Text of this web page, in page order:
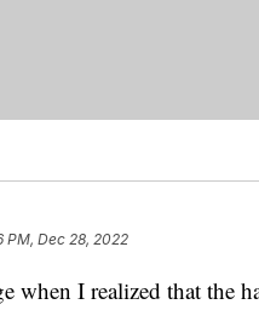
PM, Dec 28, 2022
when I realized that the